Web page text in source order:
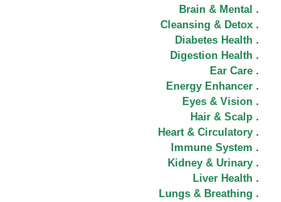
Brain & Mental .
Cleansing & Detox .
Diabetes Health .
Digestion Health .
Ear Care .
Energy Enhancer .
Eyes & Vision .
Hair & Scalp .
Heart & Circulatory .
Immune System .
Kidney & Urinary .
Liver Health .
Lungs & Breathing .